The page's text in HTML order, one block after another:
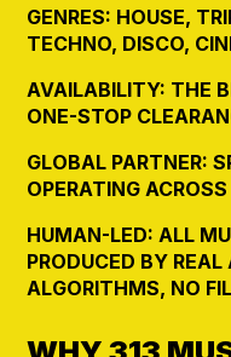
GENRES: HOUSE,
TECHNO, DISCO,
AVAILABILITY: THE
ONE-STOP
GLOBAL PARTNER:
OPERATING
HUMAN-LED: ALL
PRODUCED BY
ALGORITHMS, NO